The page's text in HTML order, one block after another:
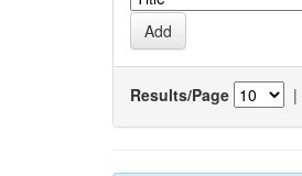
Results/Page |